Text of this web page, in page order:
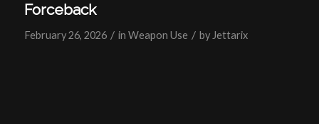
Forceback
February 26, 2026 / in Weapon Use / by Jettarix